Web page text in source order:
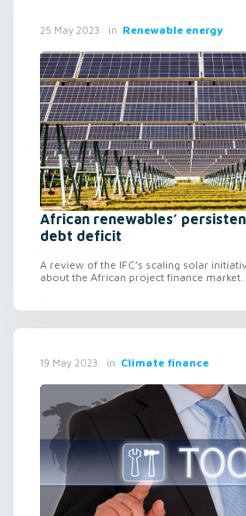
25 May 2023 in Renewable energy
African renewables’
debt deficit
A review of the IFC’s scaling solar
about the African project finance market.
19 May 2023 in Climate finance